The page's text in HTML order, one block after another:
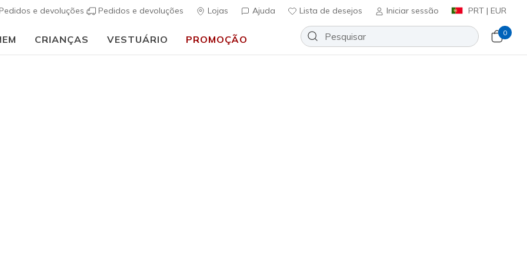
e devoluções Pedidos e devoluções Lojas Ajuda Lista de desejos Iniciar sessão PRT | EUR
CRIANÇAS VESTUÁRIO PROMOÇÃO
0